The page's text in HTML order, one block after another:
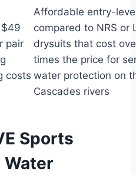
pair
costs
Affordable entry-
compared to NRS or
drysuits that cost
times the price for
water protection on
Cascades rivers
Sports
Water